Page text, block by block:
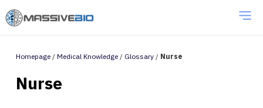
Homepage / Medical Knowledge / Glossary / Nurse
Nurse